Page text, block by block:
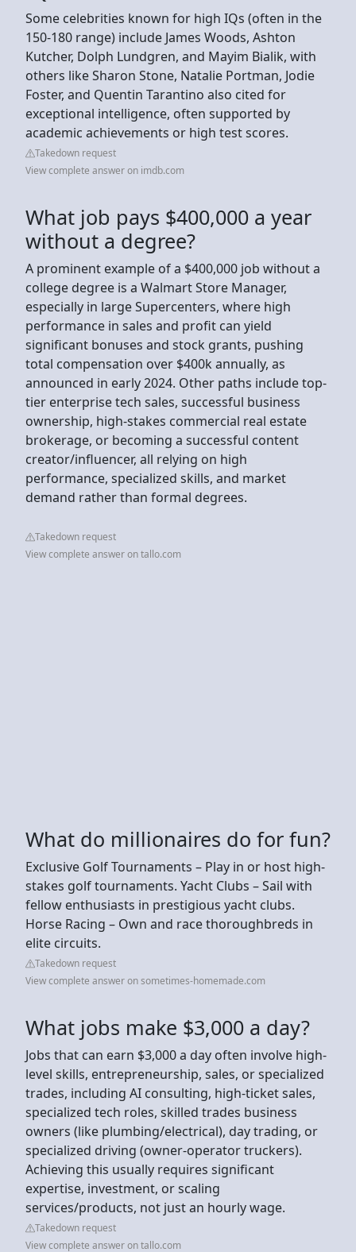
Some celebrities known for high IQs (often in the
150-180 range) include James Woods, Ashton
Kutcher, Dolph Lundgren, and Mayim Bialik, with
others like Sharon Stone, Natalie Portman, Jodie
Foster, and Quentin Tarantino also cited for
exceptional intelligence, often supported by
academic achievements or high test scores.
Takedown request
View complete answer on imdb.com
What job pays $400,000 a year
without a degree?
A prominent example of a $400,000 job without a
college degree is a Walmart Store Manager,
especially in large Supercenters, where high
performance in sales and profit can yield
significant bonuses and stock grants, pushing
total compensation over $400k annually, as
announced in early 2024. Other paths include top-
tier enterprise tech sales, successful business
ownership, high-stakes commercial real estate
brokerage, or becoming a successful content
creator/influencer, all relying on high
performance, specialized skills, and market
demand rather than formal degrees.
Takedown request
View complete answer on tallo.com
What do millionaires do for fun?
Exclusive Golf Tournaments – Play in or host high-
stakes golf tournaments. Yacht Clubs – Sail with
fellow enthusiasts in prestigious yacht clubs.
Horse Racing – Own and race thoroughbreds in
elite circuits.
Takedown request
View complete answer on sometimes-homemade.com
What jobs make $3,000 a day?
Jobs that can earn $3,000 a day often involve high-
level skills, entrepreneurship, sales, or specialized
trades, including AI consulting, high-ticket sales,
specialized tech roles, skilled trades business
owners (like plumbing/electrical), day trading, or
specialized driving (owner-operator truckers).
Achieving this usually requires significant
expertise, investment, or scaling
services/products, not just an hourly wage.
Takedown request
View complete answer on tallo.com